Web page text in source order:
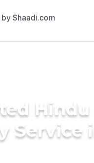
Hindu
Service